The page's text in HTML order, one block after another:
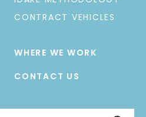
CONTRACT VEHICLES
WHERE WE WORK
CONTACT US